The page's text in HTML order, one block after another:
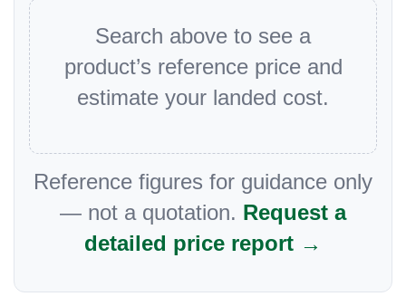
Search above to see a
product’s reference price and
estimate your landed cost.
Reference figures for guidance only
— not a quotation. Request a
detailed price report →